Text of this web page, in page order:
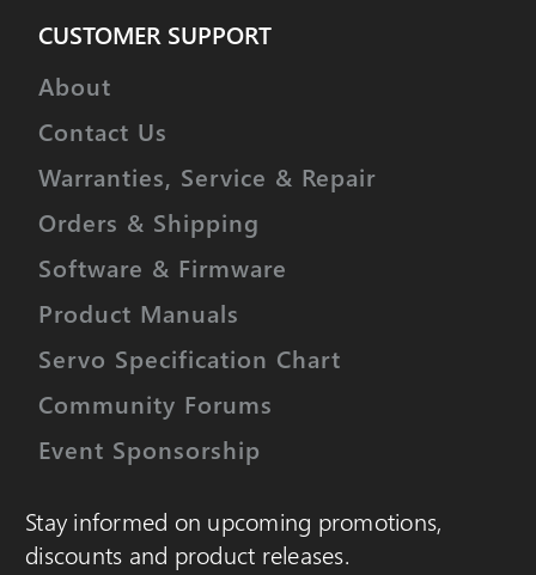
CUSTOMER SUPPORT
About
Contact Us
Warranties, Service & Repair
Orders & Shipping
Software & Firmware
Product Manuals
Servo Specification Chart
Community Forums
Event Sponsorship
Stay informed on upcoming promotions,
discounts and product releases.